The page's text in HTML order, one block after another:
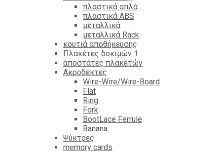
πλαστικά απλά
πλαστικά ABS
μεταλλικά
μεταλλικά Rack
κουτιά αποθήκευσης
Πλακέτες δοκιμών 1
αποστάτες πλακετών
Ακροδέκτες
Wire-Wire/Wire-Board
Flat
Ring
Fork
BootLace Ferrule
Banana
Ψύκτρες
memory cards